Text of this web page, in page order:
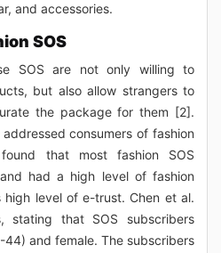
and accessories.
SOS
SOS are not only willing to
but also allow strangers to
the package for them [2].
consumers of fashion
that most fashion SOS
had a high level of fashion
high level of e-trust. Chen et al.
stating that SOS subscribers
and female. The subscribers